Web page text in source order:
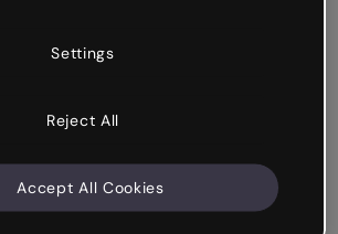
Settings
Reject All
Accept All Cookies